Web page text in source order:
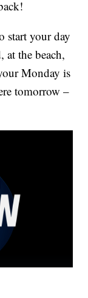
start your day
the beach,
Monday is
tomorrow –